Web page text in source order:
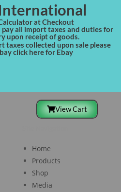
at Checkout
all import taxes and duties for
upon receipt of goods.
taxes collected upon sale please
click here for Ebay
View Cart
Home
Products
Shop
Media